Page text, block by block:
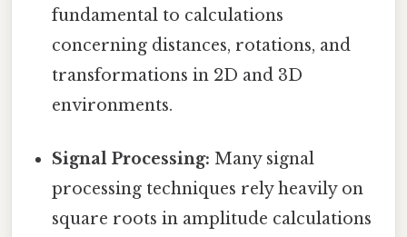
fundamental to calculations
concerning distances, rotations, and
transformations in 2D and 3D
environments.
Signal Processing: Many signal
processing techniques rely heavily on
square roots in amplitude calculations